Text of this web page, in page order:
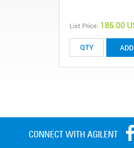
List Price: 185.00